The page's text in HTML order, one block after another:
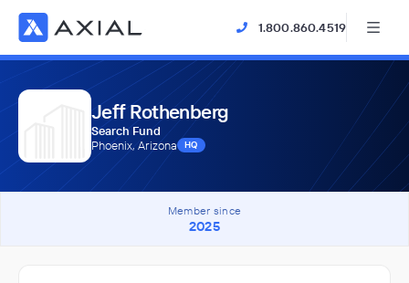
1.800.860.4519
Jeff Rothenberg
Search Fund
Phoenix, Arizona
HQ
Member since
2025